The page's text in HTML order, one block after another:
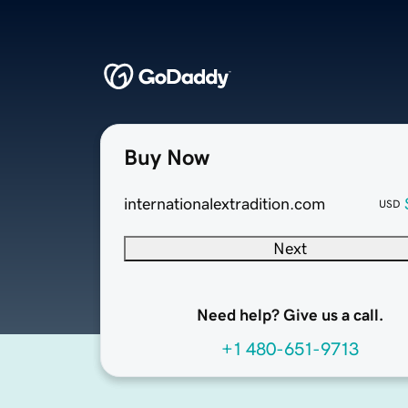
Buy Now
internationalextradition.com USD
Next
Need help? Give us a call.
+1 480-651-9713